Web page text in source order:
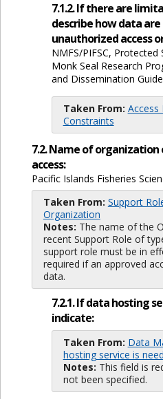
7.1.2. If there are
describe how data
unauthorized access
NMFS/PIFSC, Protected
Monk Seal Research
and Dissemination
Taken From:
Constraints
7.2. Name of
access:
Pacific Islands Fisheries
Taken From: Support
Organization
Notes: The name of the
recent Support Role of
support role must be in
required if an approved
data.
7.2.1. If data hosting
indicate:
Taken From: Data
hosting service is
Notes: This field is
not been specified.